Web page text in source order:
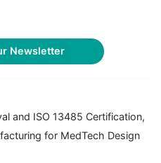
Newsletter
and ISO 13485 Certification,
for MedTech Design